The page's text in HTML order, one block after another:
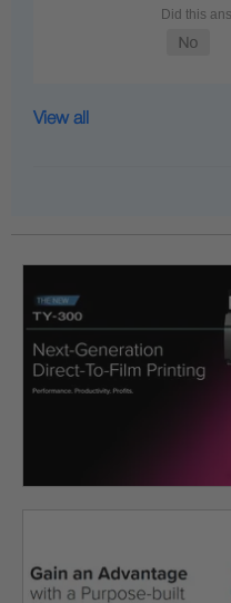
View all